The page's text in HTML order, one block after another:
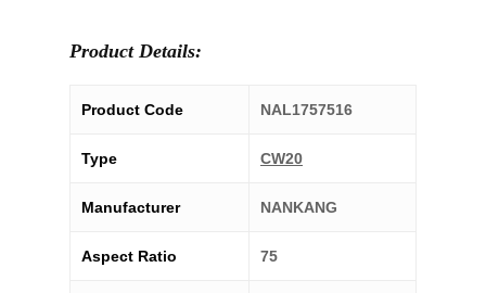
Product Details:
Product Code NAL1757516
Type CW20
Manufacturer NANKANG
Aspect Ratio 75